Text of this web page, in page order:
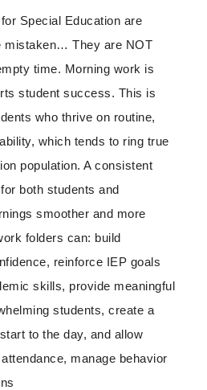
Special Education are
mistaken… They are NOT
time. Morning work is
student success. This is
who thrive on routine,
which tends to ring true
population. A consistent
both students and
smoother and more
folders can: build
reinforce IEP goals
skills, provide meaningful
students, create a
to the day, and allow
manage behavior